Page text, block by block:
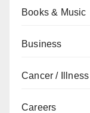
Books & Music
Business
Cancer / Illness
Careers